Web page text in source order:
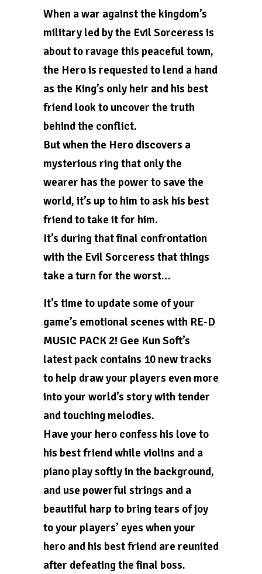
When a war against the kingdom’s
military led by the Evil Sorceress is
about to ravage this peaceful town,
the Hero is requested to lend a hand
as the King’s only heir and his best
friend look to uncover the truth
behind the conflict.
But when the Hero discovers a
mysterious ring that only the
wearer has the power to save the
world, it’s up to him to ask his best
friend to take it for him.
It’s during that final confrontation
with the Evil Sorceress that things
take a turn for the worst…
It’s time to update some of your
game’s emotional scenes with RE-D
MUSIC PACK 2! Gee Kun Soft’s
latest pack contains 10 new tracks
to help draw your players even more
into your world’s story with tender
and touching melodies.
Have your hero confess his love to
his best friend while violins and a
piano play softly in the background,
and use powerful strings and a
beautiful harp to bring tears of joy
to your players’ eyes when your
hero and his best friend are reunited
after defeating the final boss.